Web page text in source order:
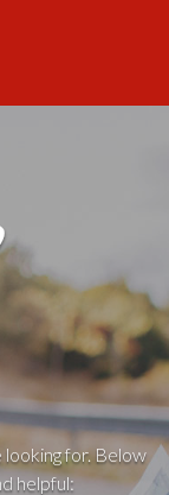
for. Below
helpful: